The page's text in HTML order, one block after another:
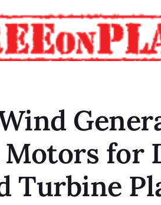
Motors for
Turbine